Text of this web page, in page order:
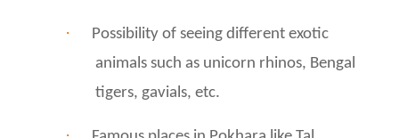
·
Possibility of seeing different exotic
animals such as unicorn rhinos, Bengal
tigers, gavials, etc.